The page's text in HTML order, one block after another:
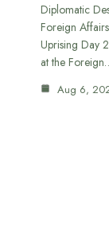
Diplomatic
Foreign
Uprising Day
at the
Aug 6,